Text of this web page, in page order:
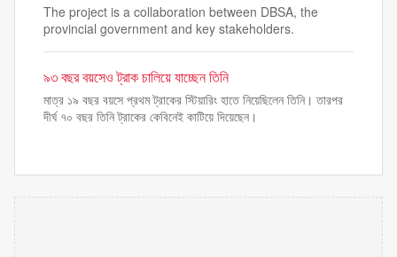
The project is a collaboration between DBSA, the
provincial government and key stakeholders.
৯৩ বছর বয়সেও ট্রাক চালিয়ে যাচ্ছেন তিনি
মাত্র ১৯ বছর বয়সে প্রথম ট্রাকের স্টিয়ারিং হাতে নিয়েছিলেন তিনি। তারপর
দীর্ঘ ৭০ বছর তিনি ট্রাকের কেবিনেই কাটিয়ে দিয়েছেন।